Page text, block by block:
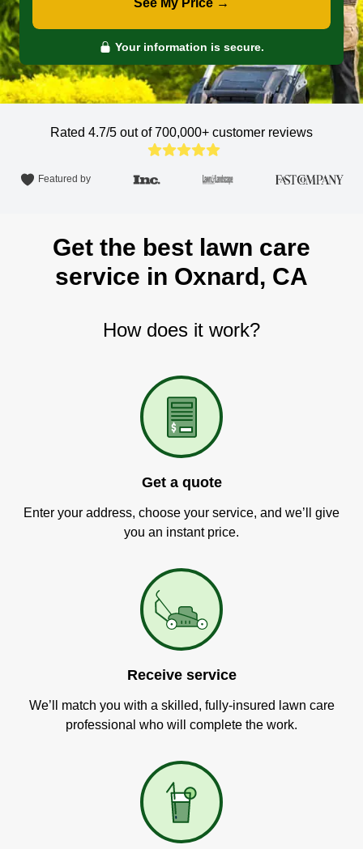
See My Price →
Your information is secure.
Rated 4.7/5 out of 700,000+ customer reviews
Featured by
Get the best lawn care
service in Oxnard, CA
How does it work?
Get a quote
Enter your address, choose your service, and we’ll give
you an instant price.
Receive service
We’ll match you with a skilled, fully-insured lawn care
professional who will complete the work.